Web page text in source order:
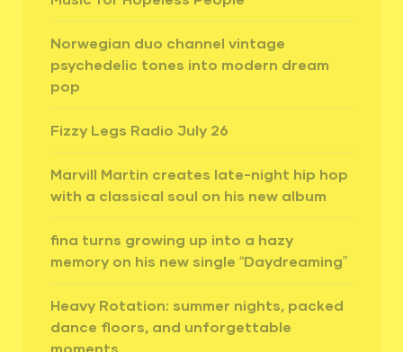
Norwegian duo channel vintage
psychedelic tones into modern dream
pop
Fizzy Legs Radio July 26
Marvill Martin creates late-night hip hop
with a classical soul on his new album
fina turns growing up into a hazy
memory on his new single “Daydreaming”
Heavy Rotation: summer nights, packed
dance floors, and unforgettable
moments